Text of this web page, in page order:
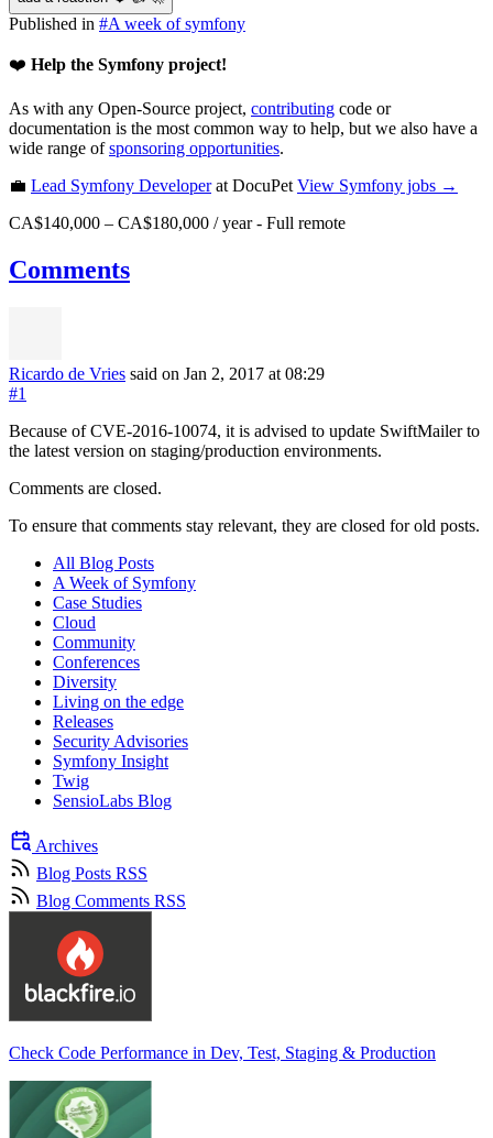
Published in #A week of symfony
❤️ Help the Symfony project!
As with any Open-Source project, contributing code or
documentation is the most common way to help, but we also have a
wide range ofsponsoring opportunities.
💼 Lead Symfony Developerat DocuPet View Symfony jobs →
CA$140,000 – CA$180,000 / year- Full remote
Comments
Ricardo de Vries said on Jan 2, 2017 at 08:29
#1
Because of CVE-2016-10074, it is advised to update SwiftMailer to
the latest version on staging/production environments.
Comments are closed.
To ensure that comments stay relevant, they are closed for old posts.
All Blog Posts
A Week of Symfony
Case Studies
Cloud
Community
Conferences
Diversity
Living on the edge
Releases
Security Advisories
Symfony Insight
Twig
SensioLabs Blog
Archives
Blog Posts RSS
Blog Comments RSS
Check Code Performance in Dev, Test, Staging & Production